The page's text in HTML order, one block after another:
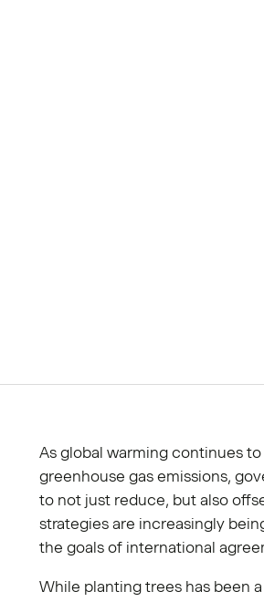
As global warming continues
greenhouse gas emissions,
to not just reduce, but also
strategies are increasingly
the goals of international
While planting trees has been